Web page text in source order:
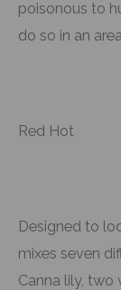
poisonous to
do so in an
Red Hot
Designed to
mixes seven
Canna lily, two